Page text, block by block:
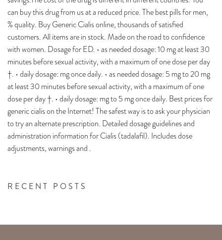
RECENT POSTS
can buy this drug from us at a reduced price. The best pills for men,
% quality. Buy Generic Cialis online, thousands of satisfied
customers. All items are in stock. Made on the road to confidence
with women. Dosage for ED. • as needed dosage: 10 mg at least 30
minutes before sexual activity, with a maximum of one dose per day
†. • daily dosage: mg once daily. • as needed dosage: 5 mg to 20 mg
at least 30 minutes before sexual activity, with a maximum of one
dose per day †. • daily dosage: mg to 5 mg once daily. Best prices for
generic cialis on the Internet! The safest way is to ask your physician
to try an alternate prescription. Detailed dosage guidelines and
administration information for Cialis (tadalafil). Includes dose
adjustments, warnings and .